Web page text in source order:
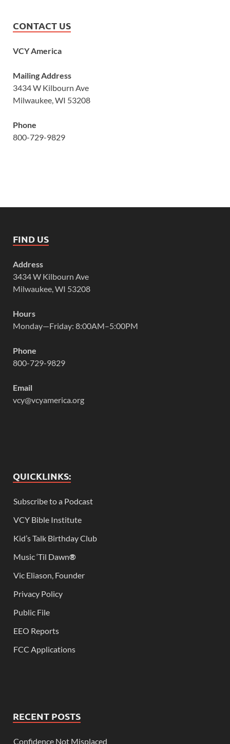
CONTACT US
VCY America
Mailing Address
3434 W Kilbourn Ave
Milwaukee, WI 53208
Phone
800-729-9829
FIND US
Address
3434 W Kilbourn Ave
Milwaukee, WI 53208
Hours
Monday—Friday: 8:00AM–5:00PM
Phone
800-729-9829
Email
vcy@vcyamerica.org
QUICKLINKS:
Subscribe to a Podcast
VCY Bible Institute
Kid’s Talk Birthday Club
Music ‘Til Dawn®
Vic Eliason, Founder
Privacy Policy
Public File
EEO Reports
FCC Applications
RECENT POSTS
Confidence Not Misplaced